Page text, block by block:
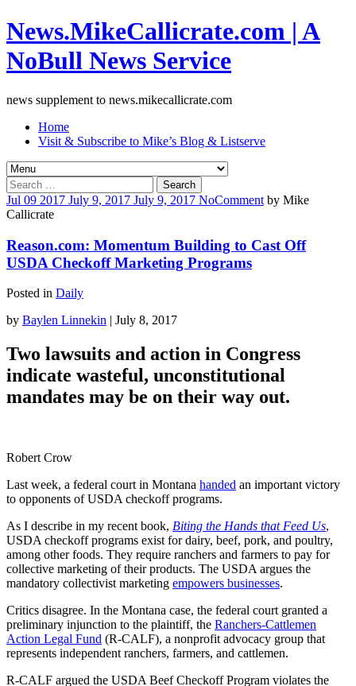
News.MikeCallicrate.com | A
NoBull News Service
news supplement to news.mikecallicrate.com
Home
Visit & Subscribe to Mike’s Blog & Listserve
Search
for:
Jul 09 2017 July 9, 2017 July 9, 2017 NoComment by Mike
Callicrate
Reason.com: Momentum Building to Cast Off
USDA Checkoff Marketing Programs
Posted in Daily
by Baylen Linnekin | July 8, 2017
Two lawsuits and action in Congress
indicate wasteful, unconstitutional
mandates may be on their way out.
Robert Crow
Last week, a federal court in Montana handed an important victory
to opponents of USDA checkoff programs.
As I describe in my recent book, Biting the Hands that Feed Us,
USDA checkoff programs exist for dairy, beef, pork, and poultry,
among other foods. They require ranchers and farmers to pay for
collective marketing of their products. The USDA argues the
mandatory collectivist marketing empowers businesses.
Critics disagree. In the Montana case, the federal court granted a
preliminary injunction to the plaintiff, the Ranchers-Cattlemen
Action Legal Fund (R-CALF), a nonprofit advocacy group that
represents independent ranchers, farmers, and cattlemen.
R-CALF argued the USDA Beef Checkoff Program violates the